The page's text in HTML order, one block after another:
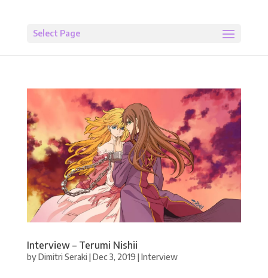
Select Page
Interview – Terumi Nishii
byDimitri Seraki|Dec 3, 2019 |Interview